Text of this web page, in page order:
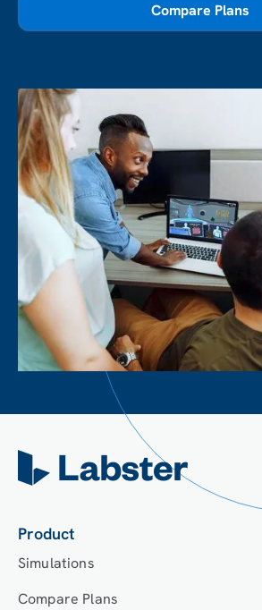
Compare Plans
Product
Simulations
Compare Plans